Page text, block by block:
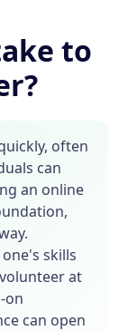
to
often
can
an online
skills
at
on
can open